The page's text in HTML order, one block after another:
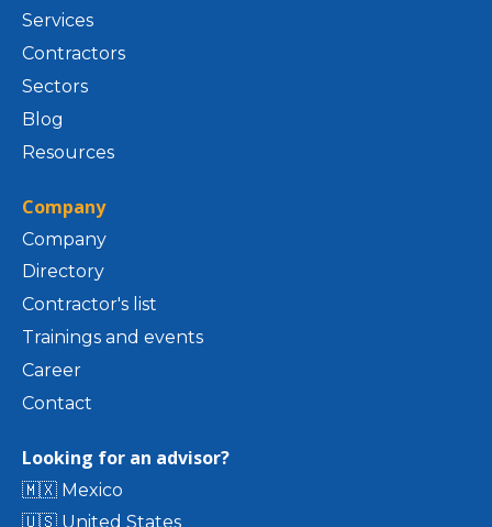
Services
Contractors
Sectors
Blog
Resources
Company
Company
Directory
Contractor's list
Trainings and events
Career
Contact
Looking for an advisor?
🇲🇽 Mexico
🇺🇸 United States